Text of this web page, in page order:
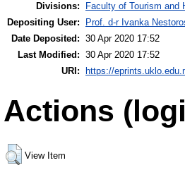
Divisions:
Faculty of Tourism and
Depositing User:
Prof. d-r Ivanka
Date Deposited: 30 Apr 2020 17:52
Last Modified: 30 Apr 2020 17:52
URI:
https://
Actions
View Item